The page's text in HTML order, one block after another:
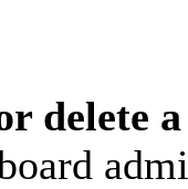
delete